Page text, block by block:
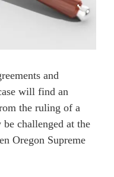
and
will find an
the ruling of a
challenged at the
Oregon Supreme